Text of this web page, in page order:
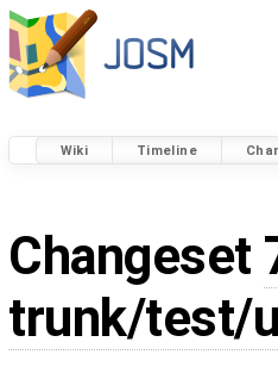
Wiki Timeline
Changeset
trunk/test/